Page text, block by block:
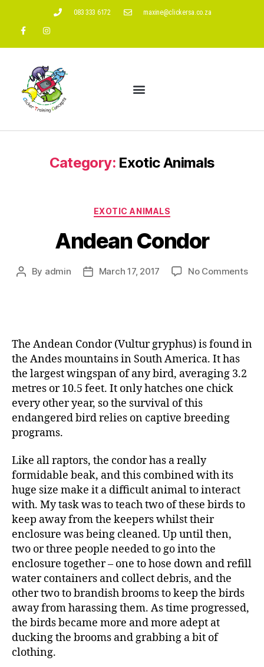
083 333 6172 maxine@clickersa.co.za
Category: Exotic Animals
EXOTIC ANIMALS
Andean Condor
By admin March 17, 2017 No Comments
The Andean Condor (Vultur gryphus) is found in
the Andes mountains in South America. It has
the largest wingspan of any bird, averaging 3.2
metres or 10.5 feet. It only hatches one chick
every other year, so the survival of this
endangered bird relies on captive breeding
programs.
Like all raptors, the condor has a really
formidable beak, and this combined with its
huge size make it a difficult animal to interact
with. My task was to teach two of these birds to
keep away from the keepers whilst their
enclosure was being cleaned. Up until then,
two or three people needed to go into the
enclosure together – one to hose down and refill
water containers and collect debris, and the
other two to brandish brooms to keep the birds
away from harassing them. As time progressed,
the birds became more and more adept at
ducking the brooms and grabbing a bit of
clothing.